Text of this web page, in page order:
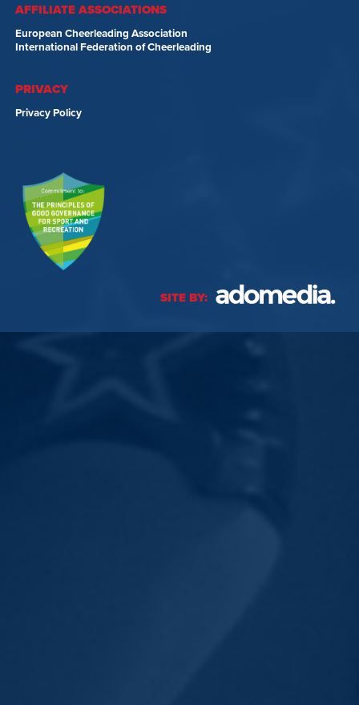
AFFILIATE ASSOCIATIONS
European Cheerleading Association
International Federation of Cheerleading
PRIVACY
Privacy Policy
SITE BY: